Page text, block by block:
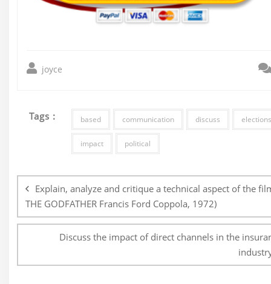
joyce
Tags : based communication discuss
impact political
navigation
Explain, analyze and critique a technical aspect of the
THE GODFATHER Francis Ford Coppola, 1972)
Discuss the impact of direct channels in the